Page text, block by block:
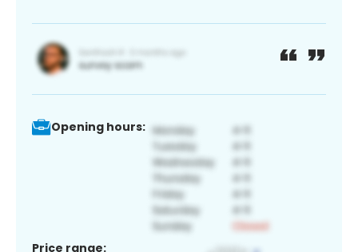
Opening hours:
Price range: